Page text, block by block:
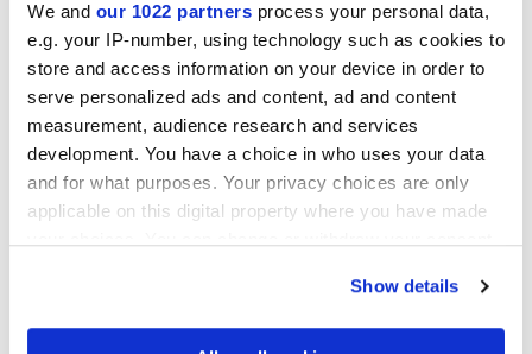
We and our 1022 partners process your personal data,
e.g. your IP-number, using technology such as cookies to
store and access information on your device in order to
serve personalized ads and content, ad and content
measurement, audience research and services
development. You have a choice in who uses your data
and for what purposes. Your privacy choices are only
applicable on this digital property where you have made
Show details
20x20 cm
Oberflächenausführungen